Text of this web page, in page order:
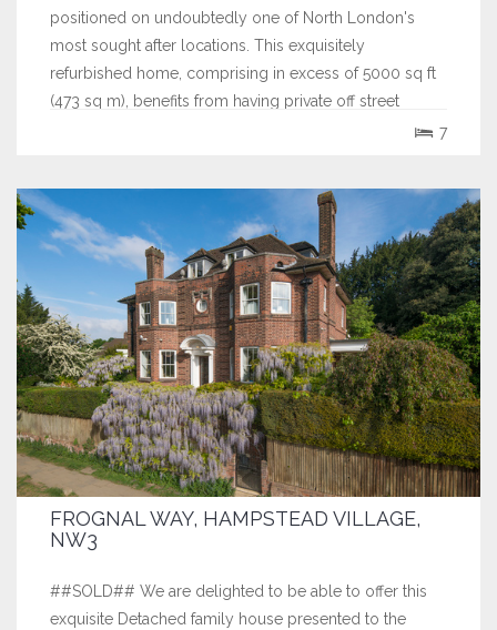
positioned on undoubtedly one of North London's
most sought after locations. This exquisitely
refurbished home, comprising in excess of 5000 sq ft
(473 sq m), benefits from having private off street
7
FROGNAL WAY, HAMPSTEAD VILLAGE,
NW3
##SOLD## We are delighted to be able to offer this
exquisite Detached family house presented to the